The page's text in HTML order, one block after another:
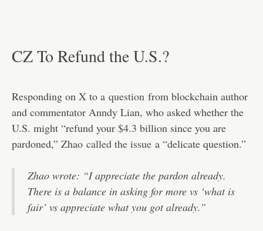
CZ To Refund the U.S.?
Responding on X to a question from blockchain author
and commentator Anndy Lian, who asked whether the
U.S. might “refund your $4.3 billion since you are
pardoned,” Zhao called the issue a “delicate question.”
Zhao wrote: “I appreciate the pardon already.
There is a balance in asking for more vs ‘what is
fair’ vs appreciate what you got already.”